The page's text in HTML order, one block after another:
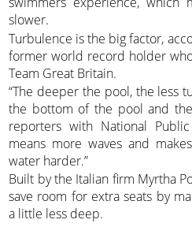
slower.
Turbulence is the big factor,
former world record holder
Team Great Britain.
“The deeper the pool, the less
the bottom of the pool and
reporters with National
means more waves and
water harder.”
Built by the Italian firm Myrtha
save room for extra seats by
a little less deep.